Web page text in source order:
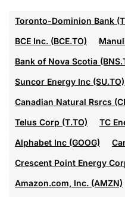
Toronto-Dominion Bank
BCE Inc. (BCE.TO)
Bank of Nova Scotia
Suncor Energy Inc (SU.TO)
Canadian Natural Rsrcs
Telus Corp (T.TO)
TC
Alphabet Inc (GOOG)
Crescent Point Energy
Amazon.com, Inc. (AMZN)